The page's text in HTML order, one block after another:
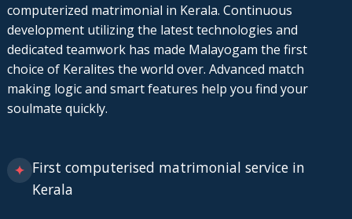
computerized matrimonial in Kerala. Continuous
development utilizing the latest technologies and
dedicated teamwork has made Malayogam the first
choice of Keralites the world over. Advanced match
making logic and smart features help you find your
soulmate quickly.
✦ First computerised matrimonial service in
Kerala